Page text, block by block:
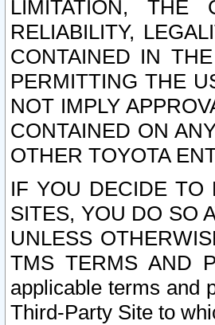
LIMITATION, THE
RELIABILITY,
CONTAINED IN
PERMITTING THE
NOT IMPLY
CONTAINED ON
OTHER TOYOTA
IF YOU DECIDE TO
SITES, YOU DO SO
UNLESS
TMS TERMS AND
applicable terms and
Third-Party Site to